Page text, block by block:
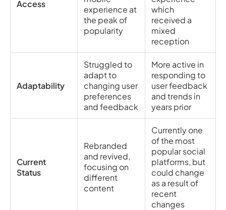
Access
experience at
the peak of
popularity
which
received a
mixed
reception
Adaptability
Struggled to
adapt to
changing user
preferences
and feedback
More active in
responding to
user feedback
and trends in
years prior
Current
Status
Rebranded
and revived,
focusing on
different
content
Currently one
of the most
popular social
platforms, but
could change
as a result of
recent
changes